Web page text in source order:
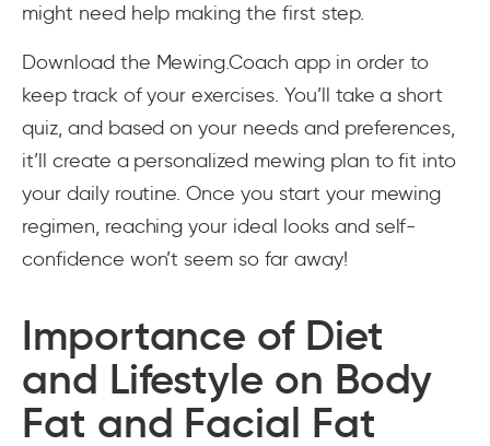
might need help making the first step.
Download the Mewing.Coach app in order to
keep track of your exercises. You’ll take a short
quiz, and based on your needs and preferences,
it’ll create a personalized mewing plan to fit into
your daily routine. Once you start your mewing
regimen, reaching your ideal looks and self-
confidence won’t seem so far away!
Importance of Diet
and Lifestyle on Body
Fat and Facial Fat